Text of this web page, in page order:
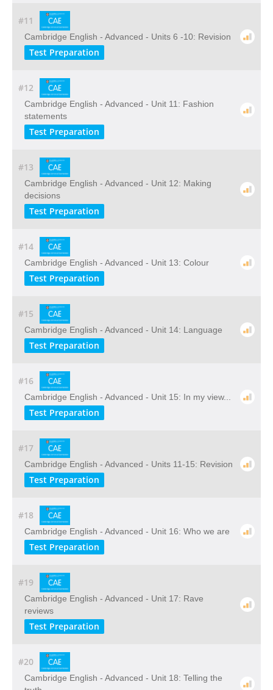
#11
Cambridge English - Advanced - Units 6 -10: Revision
Test Preparation
#12
Cambridge English - Advanced - Unit 11: Fashion
statements
Test Preparation
#13
Cambridge English - Advanced - Unit 12: Making
decisions
Test Preparation
#14
Cambridge English - Advanced - Unit 13: Colour
Test Preparation
#15
Cambridge English - Advanced - Unit 14: Language
Test Preparation
#16
Cambridge English - Advanced - Unit 15: In my view...
Test Preparation
#17
Cambridge English - Advanced - Units 11-15: Revision
Test Preparation
#18
Cambridge English - Advanced - Unit 16: Who we are
Test Preparation
#19
Cambridge English - Advanced - Unit 17: Rave
reviews
Test Preparation
#20
Cambridge English - Advanced - Unit 18: Telling the